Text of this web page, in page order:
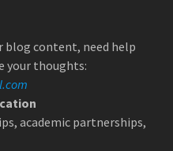
blog content, need help
your thoughts:
academic partnerships,